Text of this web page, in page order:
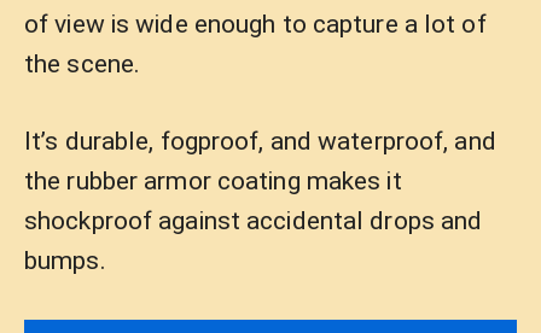
of view is wide enough to capture a lot of
the scene.
It’s durable, fogproof, and waterproof, and
the rubber armor coating makes it
shockproof against accidental drops and
bumps.